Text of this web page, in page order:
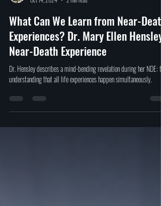
David Ferrugio
Oct 14, 2024
2 min read
What Can We Learn from Near-Death
Experiences? Dr. Mary Ellen Hensley's
Near-Death Experience
Dr. Hensley describes a mind-bending revelation during her NDE: the